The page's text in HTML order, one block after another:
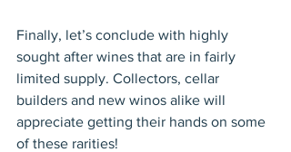
Finally, let’s conclude with highly
sought after wines that are in fairly
limited supply. Collectors, cellar
builders and new winos alike will
appreciate getting their hands on some
of these rarities!